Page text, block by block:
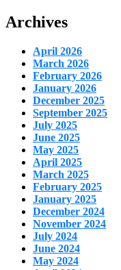
Archives
April 2026
March 2026
February 2026
January 2026
December 2025
September 2025
July 2025
June 2025
May 2025
April 2025
March 2025
February 2025
January 2025
December 2024
November 2024
July 2024
June 2024
May 2024